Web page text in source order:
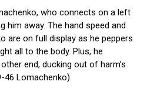
who connects on a left
him away. The hand speed and
are on full display as he peppers
all to the body. Plus, he
end, ducking out of harm’s
46 Lomachenko)